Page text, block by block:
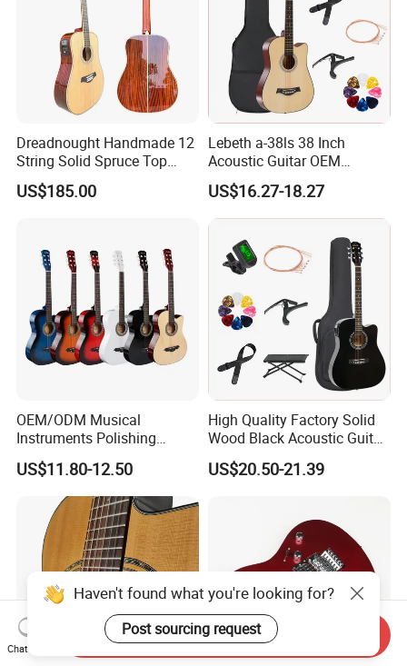
Dreadnought Handmade 12
String Solid Spruce Top
Rosewood Electric Acoustic
Guitar
US$185.00
Lebeth a-38ls 38 Inch
Acoustic Guitar OEM
Custom Wholesale Factory
Supply
US$16.27-18.27
OEM/ODM Musical
Instruments Polishing
38inch Basswood Wooden
Acoustic String Guitar
US$11.80-12.50
High Quality Factory Solid
Wood Black Acoustic Guitar
with Pickup
US$20.50-21.39
Haven't found what you're looking for?
Post sourcing request
Chat Now
Send Inquiry